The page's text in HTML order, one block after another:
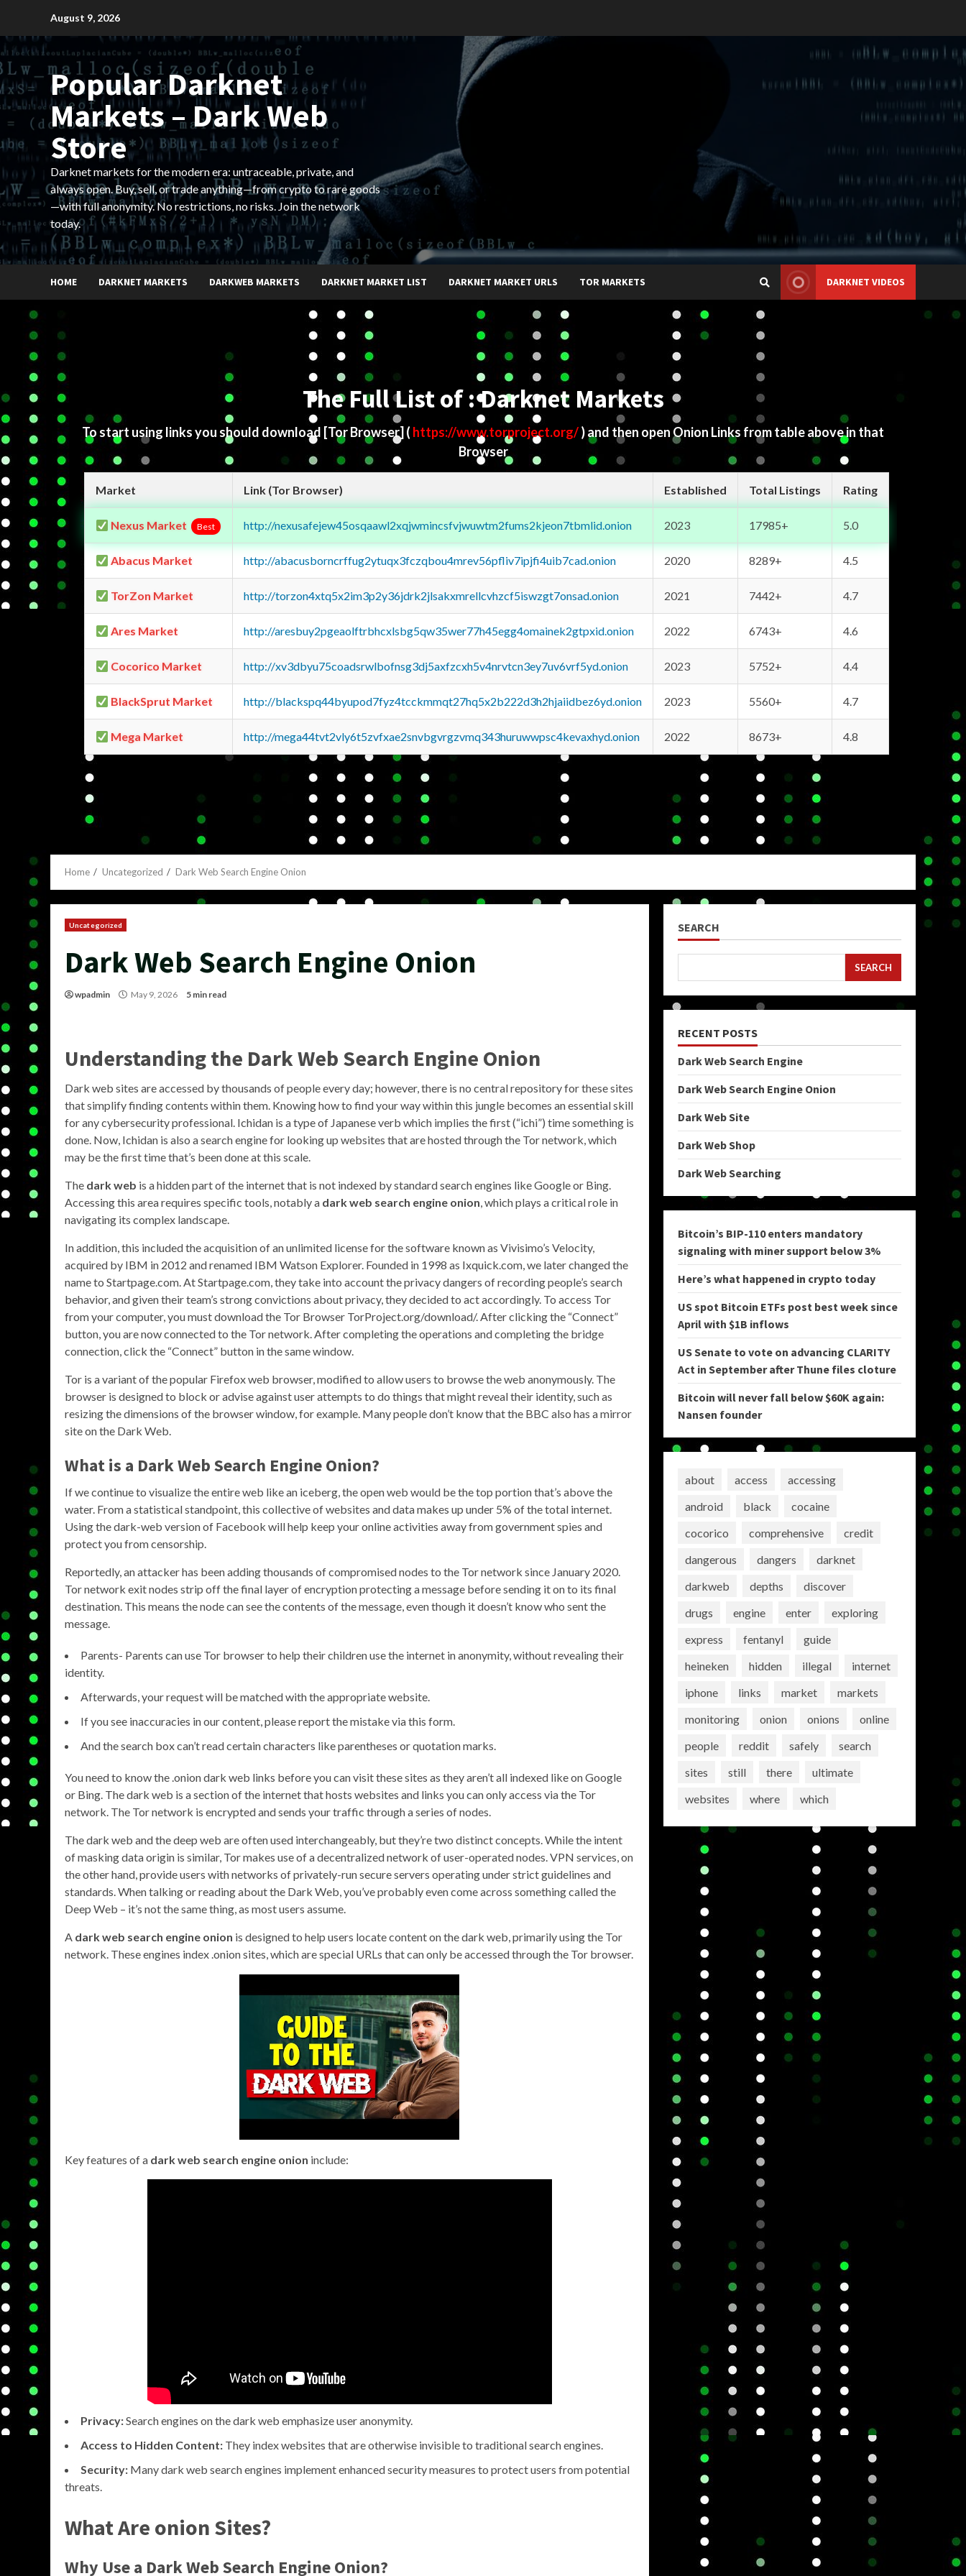
content
August 9, 2026
Popular Darknet
Markets – Dark Web
Store
Darknet markets for the modern era: untraceable, private, and
always open. Buy, sell, or trade anything—from crypto to rare goods
—with full anonymity. No restrictions, no risks. Join the network
today.
HOME DARKNET MARKETS DARKWEB MARKETS DARKNET MARKET LIST DARKNET MARKET URLS TOR MARKETS DARKNET VIDEOS
The Full List of : Darknet Markets
To start using links you should download [Tor Browser] ( https://www.torproject.org/) and then open Onion Links from table above in that
Browser
Market Link (Tor Browser) Established Total Listings Rating
Nexus Market Best http://nexusafejew45osqaawl2xqjwmincsfvjwuwtm2fums2kjeon7tbmlid.onion 2023 17985+ 5.0
Abacus Market http://abacusborncrffug2ytuqx3fczqbou4mrev56pfliv7ipjfi4uib7cad.onion 2020 8289+ 4.5
TorZon Market http://torzon4xtq5x2im3p2y36jdrk2jlsakxmrellcvhzcf5iswzgt7onsad.onion 2021 7442+ 4.7
Ares Market http://aresbuy2pgeaolftrbhcxlsbg5qw35wer77h45egg4omainek2gtpxid.onion 2022 6743+ 4.6
Cocorico Market http://xv3dbyu75coadsrwlbofnsg3dj5axfzcxh5v4nrvtcn3ey7uv6vrf5yd.onion 2023 5752+ 4.4
BlackSprut Market http://blackspq44byupod7fyz4tcckmmqt27hq5x2b222d3h2hjaiidbez6yd.onion 2023 5560+ 4.7
Mega Market http://mega44tvt2vly6t5zvfxae2snvbgvrgzvmq343huruwwpsc4kevaxhyd.onion 2022 8673+ 4.8
Home Uncategorized Dark Web Search Engine Onion
Uncategorized
Dark Web Search Engine Onion
wpadmin May 9, 2026 5 min read
Understanding the Dark Web Search Engine Onion
Dark web sites are accessed by thousands of people every day; however, there is no central repository for these sites
that simplify finding contents within them. Knowing how to find your way within this jungle becomes an essential skill
for any cybersecurity professional. Ichidan is a type of Japanese verb which implies the first (“ichi”) time something is
done. Now, Ichidan is also a search engine for looking up websites that are hosted through the Tor network, which
may be the first time that’s been done at this scale.
The dark web is a hidden part of the internet that is not indexed by standard search engines like Google or Bing.
Accessing this area requires specific tools, notably a dark web search engine onion, which plays a critical role in
navigating its complex landscape.
In addition, this included the acquisition of an unlimited license for the software known as Vivisimo’s Velocity,
acquired by IBM in 2012 and renamed IBM Watson Explorer. Founded in 1998 as Ixquick.com, we later changed the
name to Startpage.com. At Startpage.com, they take into account the privacy dangers of recording people’s search
behavior, and given their team’s strong convictions about privacy, they decided to act accordingly. To access Tor
from your computer, you must download the Tor Browser TorProject.org/download/. After clicking the “Connect”
button, you are now connected to the Tor network. After completing the operations and completing the bridge
connection, click the “Connect” button in the same window.
Tor is a variant of the popular Firefox web browser, modified to allow users to browse the web anonymously. The
browser is designed to block or advise against user attempts to do things that might reveal their identity, such as
resizing the dimensions of the browser window, for example. Many people don’t know that the BBC also has a mirror
site on the Dark Web.
What is a Dark Web Search Engine Onion?
If we continue to visualize the entire web like an iceberg, the open web would be the top portion that’s above the
water. From a statistical standpoint, this collective of websites and data makes up under 5% of the total internet.
Using the dark-web version of Facebook will help keep your online activities away from government spies and
protect you from censorship.
Reportedly, an attacker has been adding thousands of compromised nodes to the Tor network since January 2020.
Tor network exit nodes strip off the final layer of encryption protecting a message before sending it on to its final
destination. This means the node can see the contents of the message, even though it doesn’t know who sent the
message.
Parents- Parents can use Tor browser to help their children use the internet in anonymity, without revealing their
identity.
Afterwards, your request will be matched with the appropriate website.
If you see inaccuracies in our content, please report the mistake via this form.
And the search box can’t read certain characters like parentheses or quotation marks.
You need to know the .onion dark web links before you can visit these sites as they aren’t all indexed like on Google
or Bing. The dark web is a section of the internet that hosts websites and links you can only access via the Tor
network. The Tor network is encrypted and sends your traffic through a series of nodes.
The dark web and the deep web are often used interchangeably, but they’re two distinct concepts. While the intent
of masking data origin is similar, Tor makes use of a decentralized network of user-operated nodes. VPN services, on
the other hand, provide users with networks of privately-run secure servers operating under strict guidelines and
standards. When talking or reading about the Dark Web, you’ve probably even come across something called the
Deep Web – it’s not the same thing, as most users assume.
A dark web search engine onion is designed to help users locate content on the dark web, primarily using the Tor
network. These engines index .onion sites, which are special URLs that can only be accessed through the Tor browser.
Key features of a dark web search engine onion include:
Privacy:Search engines on the dark web emphasize user anonymity.
Access to Hidden Content: They index websites that are otherwise invisible to traditional search engines.
Security: Many dark web search engines implement enhanced security measures to protect users from potential
threats.
What Are onion Sites?
Why Use a Dark Web Search Engine Onion?
SEARCH
SEARCH
RECENT POSTS
Dark Web Search Engine
Dark Web Search Engine Onion
Dark Web Site
Dark Web Shop
Dark Web Searching
Bitcoin’s BIP-110 enters mandatory
signaling with miner support below 3%
Here’s what happened in crypto today
US spot Bitcoin ETFs post best week since
April with $1B inflows
US Senate to vote on advancing CLARITY
Act in September after Thune files cloture
Bitcoin will never fall below $60K again:
Nansen founder
about access
accessing
android
black
cocaine
cocorico
comprehensive
credit
dangerous
dangers
darknet
darkweb
depths
discover
drugs
engine enter
exploring
express
fentanyl
guide
heineken
hidden illegal
internet
iphone
links market
markets
monitoring
onion onions
online
people
reddit safely
search
sites
still there
ultimate
websites
where which